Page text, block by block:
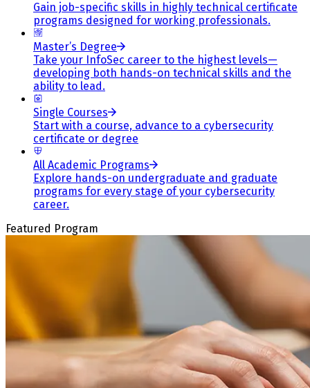
Gain job-specific skills in highly technical certificate
programs designed for working professionals.
Master’s Degree
Take your InfoSec career to the highest levels—
developing both hands-on technical skills and the
ability to lead.
Single Courses
Start with a course, advance to a cybersecurity
certificate or degree
All Academic Programs
Explore hands-on undergraduate and graduate
programs for every stage of your cybersecurity
career.
Featured Program